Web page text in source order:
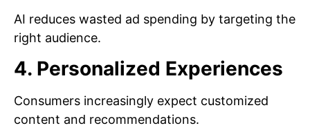
AI reduces wasted ad spending by targeting the
right audience.
4. Personalized Experiences
Consumers increasingly expect customized
content and recommendations.